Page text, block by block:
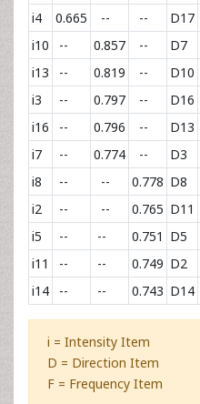
i4
0.665 -- -- D17
i10
-- 0.857 -- D7
i13
-- 0.819 -- D10
i3
-- 0.797 -- D16
i16
-- 0.796 -- D13
i7
-- 0.774 -- D3
i8
-- -- 0.778 D8
i2
-- -- 0.765 D11
i5
-- -- 0.751 D5
i11
-- -- 0.749 D2
i14
-- -- 0.743 D14
i = Intensity Item
D = Direction Item
F = Frequency Item